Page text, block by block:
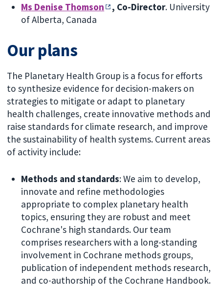
Ms Denise Thomson
, Co-Director. University
of Alberta, Canada
Our plans
The Planetary Health Group is a focus for efforts
to synthesize evidence for decision-makers on
strategies to mitigate or adapt to planetary
health challenges, create innovative methods and
raise standards for climate research, and improve
the sustainability of health systems. Current areas
of activity include:
Methods and standards: We aim to develop,
innovate and refine methodologies
appropriate to complex planetary health
topics, ensuring they are robust and meet
Cochrane's high standards. Our team
comprises researchers with a long-standing
involvement in Cochrane methods groups,
publication of independent methods research,
and co-authorship of the Cochrane Handbook.